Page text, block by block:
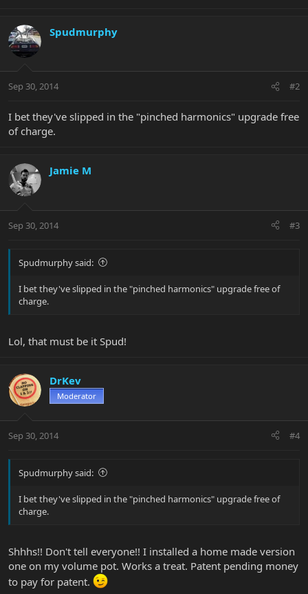
Spudmurphy
Sep 30, 2014 #2
I bet they've slipped in the "pinched harmonics" upgrade free
of charge.
Jamie M
Sep 30, 2014 #3
Spudmurphy said:
I bet they've slipped in the "pinched harmonics" upgrade free of
charge.
Lol, that must be it Spud!
DrKev
Moderator
Sep 30, 2014 #4
Spudmurphy said:
I bet they've slipped in the "pinched harmonics" upgrade free of
charge.
Shhhs!! Don't tell everyone!! I installed a home made version
one on my volume pot. Works a treat. Patent pending money
to pay for patent.